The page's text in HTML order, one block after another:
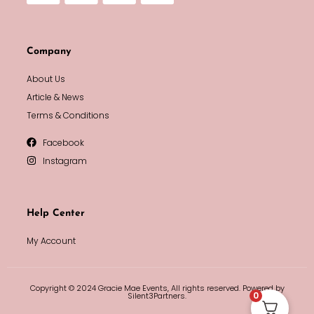
Company
About Us
Article & News
Terms & Conditions
Facebook
Instagram
Help Center
My Account
Copyright © 2024 Gracie Mae Events, All rights reserved. Powered by
Silent3Partners. 0